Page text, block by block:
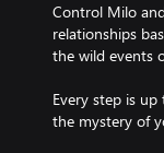
Control Milo
relationships
the wild events
Every step is
the mystery of